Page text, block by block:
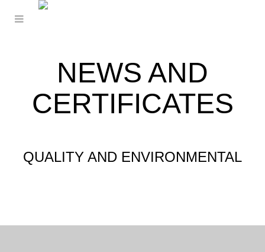
NEWS AND
CERTIFICATES
QUALITY AND ENVIRONMENTAL